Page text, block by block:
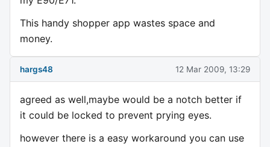
This handy shopper app wastes space and
money.
hargs48 12 Mar 2009, 13:29
agreed as well,maybe would be a notch better if
it could be locked to prevent prying eyes.
however there is a easy workaround you can use